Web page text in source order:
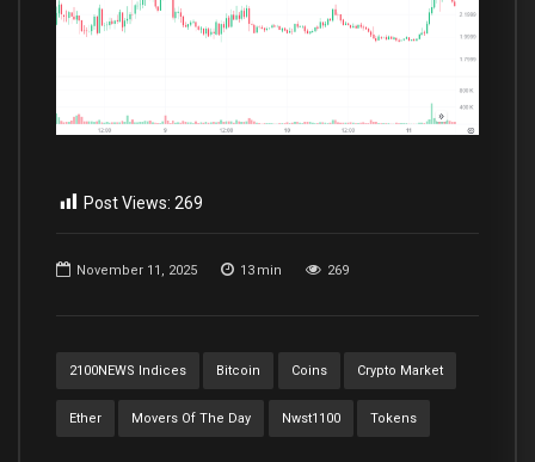
November 11, 2025 13 min 269
2100NEWS Indices Bitcoin Coins Crypto Market
Ether Movers Of The Day Nwst1100 Tokens
Post Views: 269